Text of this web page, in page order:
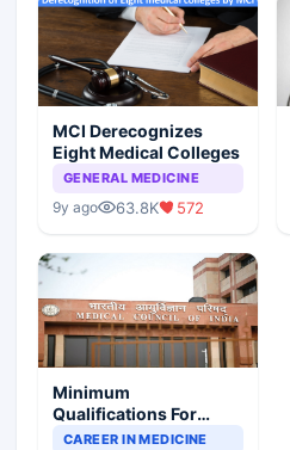
MCI Derecognizes
Eight Medical Colleges
GENERAL MEDICINE
9y ago 63.8K 572
Minimum
Qualifications For
Teaching Faculty Of
CAREER IN MEDICINE